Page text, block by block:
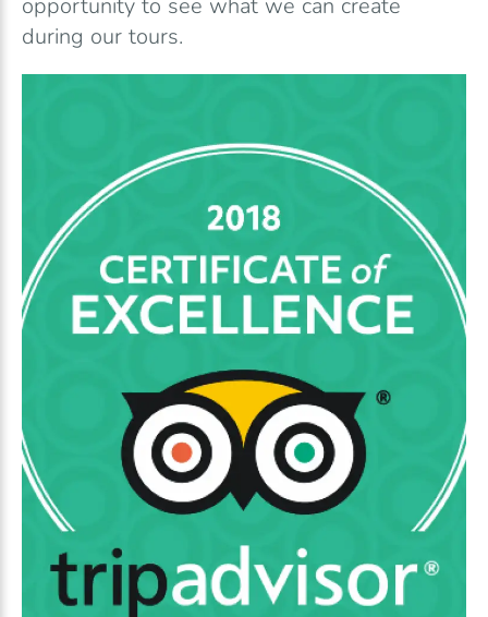
opportunity to see what we can create
during our tours.